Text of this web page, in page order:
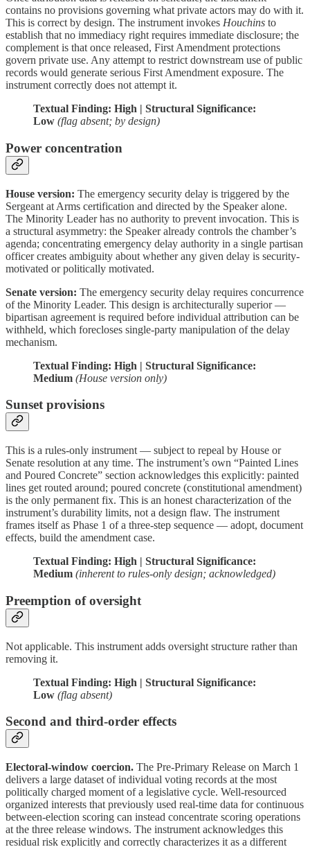
contains no provisions governing what private actors may do with it.
This is correct by design. The instrument invokes Houchins to
establish that no immediacy right requires immediate disclosure; the
complement is that once released, First Amendment protections
govern private use. Any attempt to restrict downstream use of public
records would generate serious First Amendment exposure. The
instrument correctly does not attempt it.
Textual Finding: High | Structural Significance:
Low (flag absent; by design)
Power concentration
House version: The emergency security delay is triggered by the
Sergeant at Arms certification and directed by the Speaker alone.
The Minority Leader has no authority to prevent invocation. This is
a structural asymmetry: the Speaker already controls the chamber’s
agenda; concentrating emergency delay authority in a single partisan
officer creates ambiguity about whether any given delay is security-
motivated or politically motivated.
Senate version: The emergency security delay requires concurrence
of the Minority Leader. This design is architecturally superior —
bipartisan agreement is required before individual attribution can be
withheld, which forecloses single-party manipulation of the delay
mechanism.
Textual Finding: High | Structural Significance:
Medium (House version only)
Sunset provisions
This is a rules-only instrument — subject to repeal by House or
Senate resolution at any time. The instrument’s own “Painted Lines
and Poured Concrete” section acknowledges this explicitly: painted
lines get routed around; poured concrete (constitutional amendment)
is the only permanent fix. This is an honest characterization of the
instrument’s durability limits, not a design flaw. The instrument
frames itself as Phase 1 of a three-step sequence — adopt, document
effects, build the amendment case.
Textual Finding: High | Structural Significance:
Medium (inherent to rules-only design; acknowledged)
Preemption of oversight
Not applicable. This instrument adds oversight structure rather than
removing it.
Textual Finding: High | Structural Significance:
Low (flag absent)
Second and third-order effects
Electoral-window coercion. The Pre-Primary Release on March 1
delivers a large dataset of individual voting records at the most
politically charged moment of a legislative cycle. Well-resourced
organized interests that previously used real-time data for continuous
between-election scoring can instead concentrate scoring operations
at the three release windows. The instrument acknowledges this
residual risk explicitly and correctly characterizes it as a different